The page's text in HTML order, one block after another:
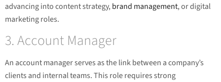
advancing into content strategy, brand management, or digital
marketing roles.
3. Account Manager
An account manager serves as the link between a company’s
clients and internal teams. This role requires strong